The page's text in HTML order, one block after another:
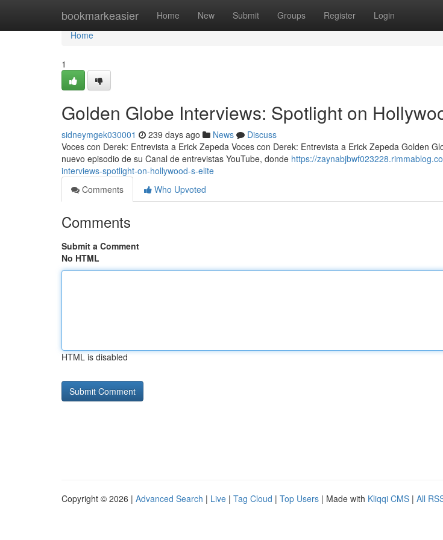
bookmarkeasier Home New Submit Groups Register Login
Home
Home
1
Golden Globe Interviews: Spotlight on
sidneymgek030001 239 days ago News
Discuss
Voces con Derek: Entrevista a Erick Zepeda Voces con Derek: Entrevista a Erick Zepeda Golden
nuevo episodio de su Canal de entrevistas YouTube, donde https://
interviews-spotlight-on-hollywood-s-elite
Comments
Who Upvoted
Comments
Submit a Comment
No HTML
HTML is disabled
Copyright © 2026 | Advanced Search | Live | Tag Cloud | Top Users | Made with Kliqqi CMS | All